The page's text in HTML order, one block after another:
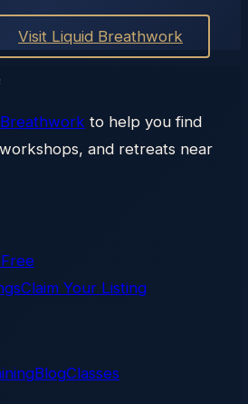
Visit Liquid Breathwork
to help you find
and retreats near
Free
Claim Your Listing
BlogClasses